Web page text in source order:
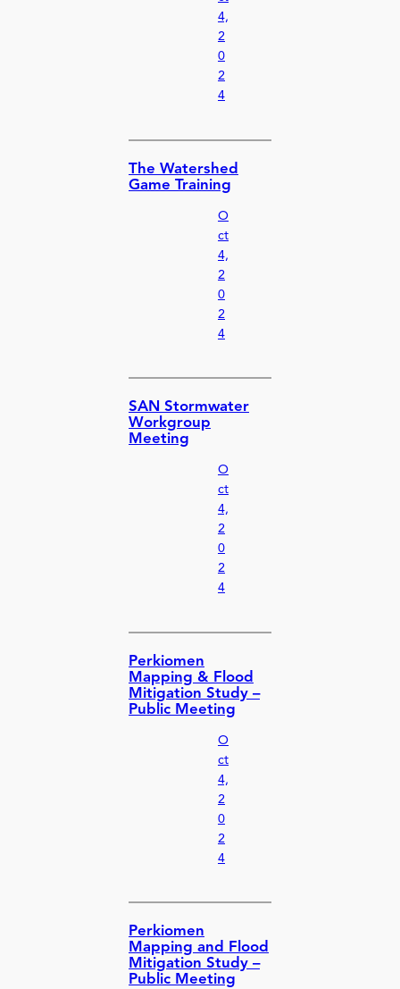
4,
2
0
2
4
The Watershed
Game Training
O
ct
4,
2
0
2
4
SAN Stormwater
Workgroup
Meeting
O
ct
4,
2
0
2
4
Perkiomen
Mapping & Flood
Mitigation Study –
Public Meeting
O
ct
4,
2
0
2
4
Perkiomen
Mapping and Flood
Mitigation Study –
Public Meeting